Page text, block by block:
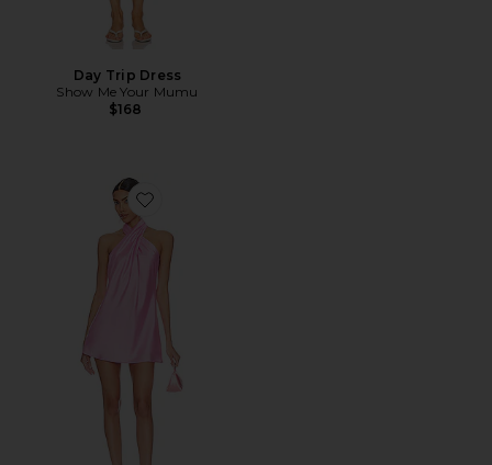
Day Trip Dress
Show Me Your Mumu
$168
Favorite Jasmine Halter Mini Dress